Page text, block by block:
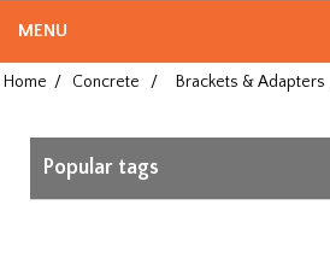
MENU
Home / Concrete / Brackets & Adapters
Popular tags